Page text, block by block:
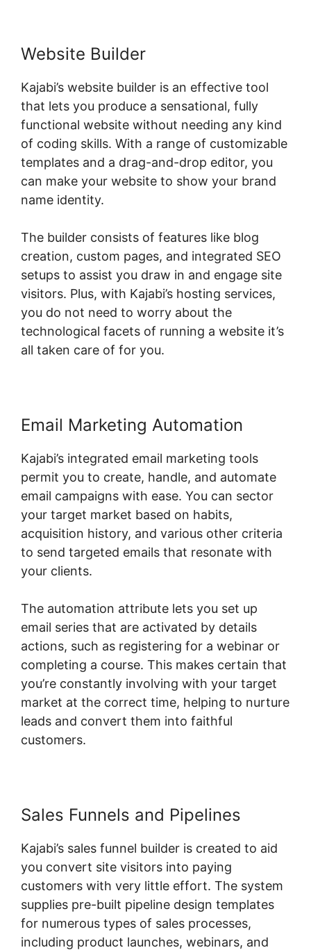
Website Builder
Kajabi’s website builder is an effective tool
that lets you produce a sensational, fully
functional website without needing any kind
of coding skills. With a range of customizable
templates and a drag-and-drop editor, you
can make your website to show your brand
name identity.
The builder consists of features like blog
creation, custom pages, and integrated SEO
setups to assist you draw in and engage site
visitors. Plus, with Kajabi’s hosting services,
you do not need to worry about the
technological facets of running a website it’s
all taken care of for you.
Email Marketing Automation
Kajabi’s integrated email marketing tools
permit you to create, handle, and automate
email campaigns with ease. You can sector
your target market based on habits,
acquisition history, and various other criteria
to send targeted emails that resonate with
your clients.
The automation attribute lets you set up
email series that are activated by details
actions, such as registering for a webinar or
completing a course. This makes certain that
you’re constantly involving with your target
market at the correct time, helping to nurture
leads and convert them into faithful
customers.
Sales Funnels and Pipelines
Kajabi’s sales funnel builder is created to aid
you convert site visitors into paying
customers with very little effort. The system
supplies pre-built pipeline design templates
for numerous types of sales processes,
including product launches, webinars, and